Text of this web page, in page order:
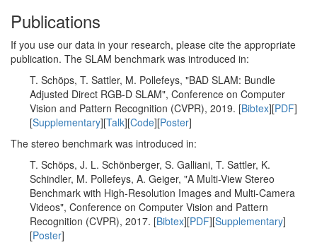
Publications
If you use our data in your research, please cite the appropriate
publication. The SLAM benchmark was introduced in:
T. Schöps, T. Sattler, M. Pollefeys, "BAD SLAM: Bundle
Adjusted Direct RGB-D SLAM", Conference on Computer
Vision and Pattern Recognition (CVPR), 2019. [Bibtex][PDF]
[Supplementary][Talk][Code][Poster]
The stereo benchmark was introduced in:
T. Schöps, J. L. Schönberger, S. Galliani, T. Sattler, K.
Schindler, M. Pollefeys, A. Geiger, "A Multi-View Stereo
Benchmark with High-Resolution Images and Multi-Camera
Videos", Conference on Computer Vision and Pattern
Recognition (CVPR), 2017. [Bibtex][PDF][Supplementary]
[Poster]